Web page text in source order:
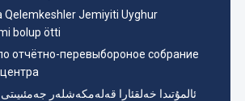
Qelemkeshler Jemiyiti Uyghur
bolup ötti
отчётно-перевыбороное собрание
ئالمۇتىدا خەلقئارا قەلەمكەشلەر